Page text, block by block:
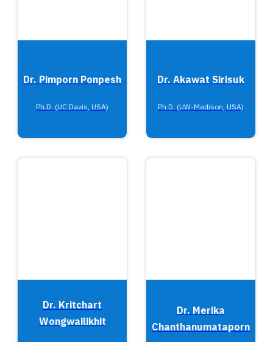
Dr. Pimporn Ponpesh
Ph.D. (UC Davis, USA)
Dr. Akawat Sirisuk
Ph.D. (UW-Madison, USA)
Dr. Kritchart
Wongwailikhit
Dr. Merika
Chanthanumataporn